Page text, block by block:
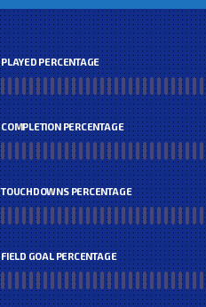
PLAYED PERCENTAGE
COMPLETION PERCENTAGE
TOUCHDOWNS PERCENTAGE
FIELD GOAL PERCENTAGE